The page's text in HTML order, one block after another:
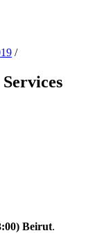
/
Beirut.